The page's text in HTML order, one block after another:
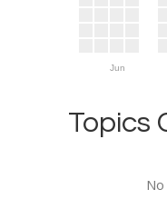
Jun
Topics